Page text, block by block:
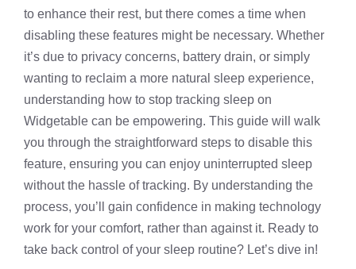
to enhance their rest, but there comes a time when
disabling these features might be necessary. Whether
it’s due to privacy concerns, battery drain, or simply
wanting to reclaim a more natural sleep experience,
understanding how to stop tracking sleep on
Widgetable can be empowering. This guide will walk
you through the straightforward steps to disable this
feature, ensuring you can enjoy uninterrupted sleep
without the hassle of tracking. By understanding the
process, you’ll gain confidence in making technology
work for your comfort, rather than against it. Ready to
take back control of your sleep routine? Let’s dive in!